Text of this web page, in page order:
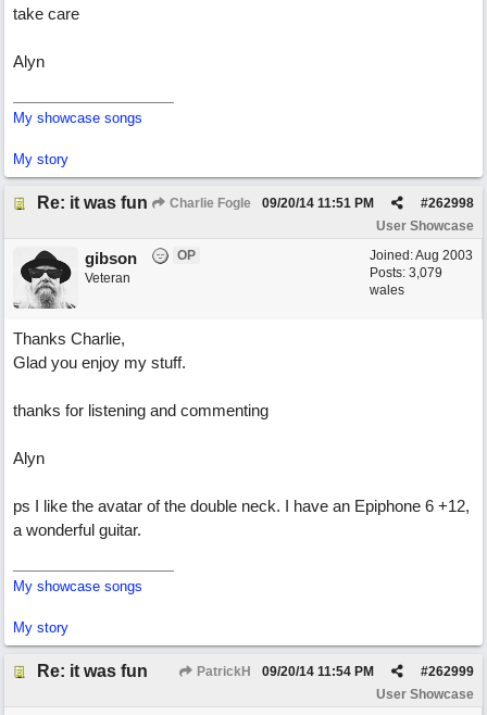
take care
Alyn
My showcase songs
My story
Re: it was fun Charlie Fogle #262998
09/20/14 11:51 PM
User Showcase
Joined:Aug 2003
Posts: 3,079
wales
gibson
OP
Veteran
Thanks Charlie,
Glad you enjoy my stuff.
thanks for listening and commenting
Alyn
ps I like the avatar of the double neck. I have an Epiphone 6 +12,
a wonderful guitar.
My showcase songs
My story
Re: it was fun PatrickH #262999
09/20/14 11:54 PM
User Showcase